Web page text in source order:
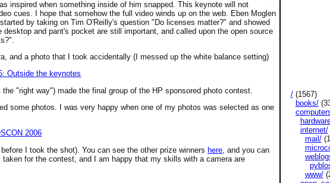
inspired when something inside of him snapped. This keynote will not
cues. I hope that somehow the full video winds up on the web. Eben Moglen
by taking on Tim O'Reilly's question "Do licenses matter?" and showed
and pant's pocket are still important, and called upon the open source
and a photo that I took accidentally (I messed up the white balance setting)
"right way") made the final group of the HP sponsored photo contest.
some photos. I was very happy when one of my photos was selected as one
I took the shot). You can see the other prize winners here, and you can
taken for the contest, and I am happy that my skills with a camera are
/(1567)
books/
internet/
mail/
www/